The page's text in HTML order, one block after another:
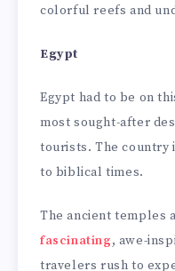
colorful reefs and
Egypt
Egypt had to be on
most sought-after
tourists. The country
to biblical times.
The ancient temples
fascinating, awe-
travelers rush to